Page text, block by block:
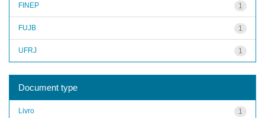
1
FINEP
1
FUJB
1
UFRJ
Document type
1
Livro